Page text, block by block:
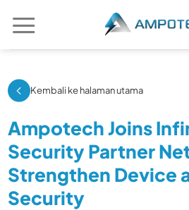
content
Kembali ke halaman utama
Ampotech Joins
Security Partner
Strengthen Device
Security